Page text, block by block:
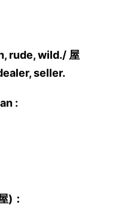
rude, wild./ 屋
seller.
:
)：